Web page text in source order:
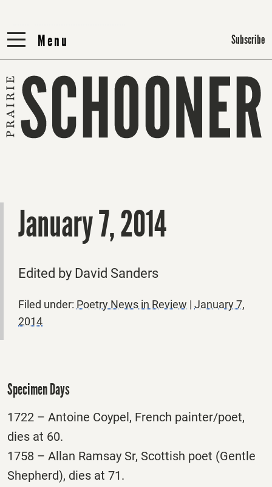
Menu
Menu Subscribe
January 7, 2014
Edited by David Sanders
Filed under: Poetry News in Review | January 7,
2014
Specimen Days
1722 – Antoine Coypel, French painter/poet,
dies at 60.
1758 – Allan Ramsay Sr, Scottish poet (Gentle
Shepherd), dies at 71.